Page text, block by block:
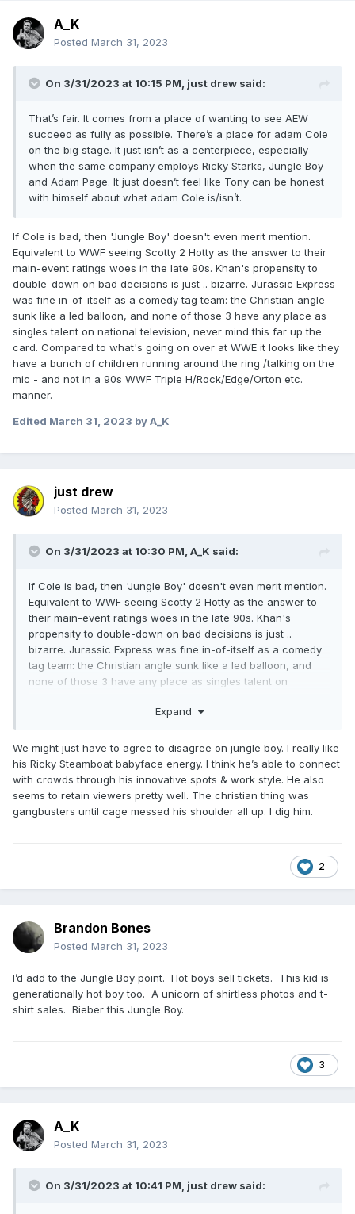
A_K
Posted March 31, 2023
On 3/31/2023 at 10:15 PM, just drew said:
That’s fair. It comes from a place of wanting to see AEW
succeed as fully as possible. There’s a place for adam Cole
on the big stage. It just isn’t as a centerpiece, especially
when the same company employs Ricky Starks, Jungle Boy
and Adam Page. It just doesn’t feel like Tony can be honest
with himself about what adam Cole is/isn’t.
If Cole is bad, then 'Jungle Boy' doesn't even merit mention.
Equivalent to WWF seeing Scotty 2 Hotty as the answer to their
main-event ratings woes in the late 90s. Khan's propensity to
double-down on bad decisions is just .. bizarre. Jurassic Express
was fine in-of-itself as a comedy tag team: the Christian angle
sunk like a led balloon, and none of those 3 have any place as
singles talent on national television, never mind this far up the
card. Compared to what's going on over at WWE it looks like they
have a bunch of children running around the ring /talking on the
mic - and not in a 90s WWF Triple H/Rock/Edge/Orton etc.
manner.
Edited March 31, 2023 by A_K
just drew
Posted March 31, 2023
On 3/31/2023 at 10:30 PM, A_K said:
If Cole is bad, then 'Jungle Boy' doesn't even merit mention.
Equivalent to WWF seeing Scotty 2 Hotty as the answer to
their main-event ratings woes in the late 90s. Khan's
propensity to double-down on bad decisions is just ..
bizarre. Jurassic Express was fine in-of-itself as a comedy
tag team: the Christian angle sunk like a led balloon, and
none of those 3 have any place as singles talent on
Compared to what's going on over at WWE it looks like they
on the mic - and not in a 90s WWF Triple
H/Rock/Edge/Orton etc. manner.
Expand
We might just have to agree to disagree on jungle boy. I really like
his Ricky Steamboat babyface energy. I think he’s able to connect
with crowds through his innovative spots & work style. He also
seems to retain viewers pretty well. The christian thing was
gangbusters until cage messed his shoulder all up. I dig him.
2
Brandon Bones
Posted March 31, 2023
I’d add to the Jungle Boy point. Hot boys sell tickets. This kid is
generationally hot boy too. A unicorn of shirtless photos and t-
shirt sales. Bieber this Jungle Boy.
3
A_K
Posted March 31, 2023
On 3/31/2023 at 10:41 PM, just drew said: